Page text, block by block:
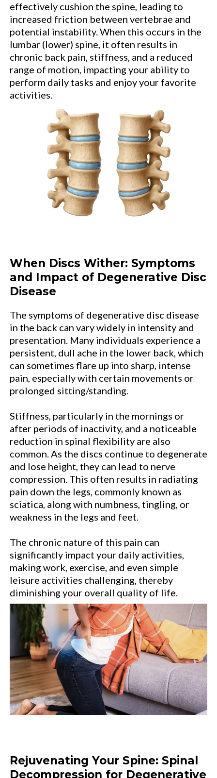
effectively cushion the spine, leading to
increased friction between vertebrae and
potential instability. When this occurs in the
lumbar (lower) spine, it often results in
chronic back pain, stiffness, and a reduced
range of motion, impacting your ability to
perform daily tasks and enjoy your favorite
activities.
When Discs Wither: Symptoms
and Impact of Degenerative Disc
Disease
The symptoms of degenerative disc disease
in the back can vary widely in intensity and
presentation. Many individuals experience a
persistent, dull ache in the lower back, which
can sometimes flare up into sharp, intense
pain, especially with certain movements or
prolonged sitting/standing.
Stiffness, particularly in the mornings or
after periods of inactivity, and a noticeable
reduction in spinal flexibility are also
common. As the discs continue to degenerate
and lose height, they can lead to nerve
compression. This often results in radiating
pain down the legs, commonly known as
sciatica, along with numbness, tingling, or
weakness in the legs and feet.
The chronic nature of this pain can
significantly impact your daily activities,
making work, exercise, and even simple
leisure activities challenging, thereby
diminishing your overall quality of life.
Rejuvenating Your Spine: Spinal
Decompression for Degenerative